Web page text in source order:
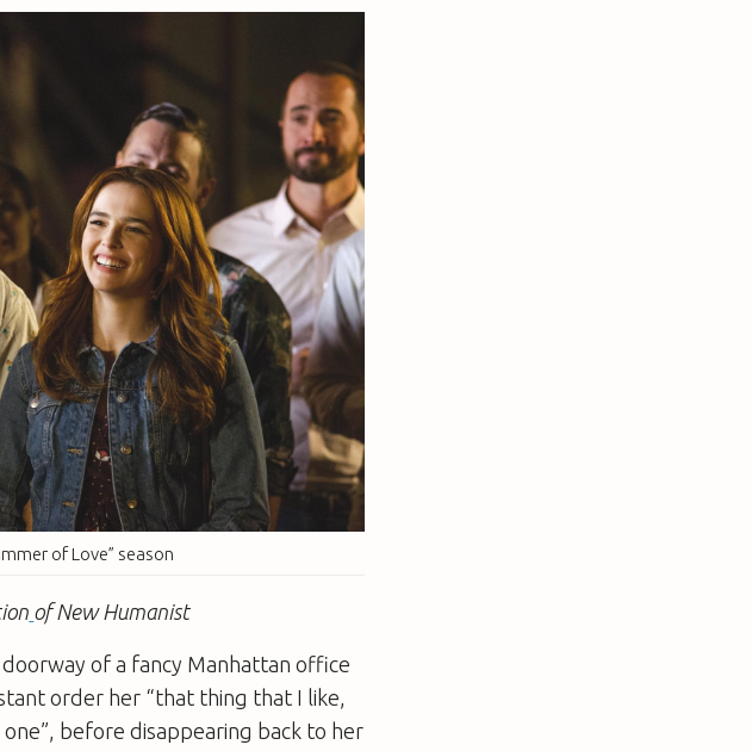
of Love” season
of New Humanist
of a fancy Manhattan office
order her “that thing that I like,
before disappearing back to her